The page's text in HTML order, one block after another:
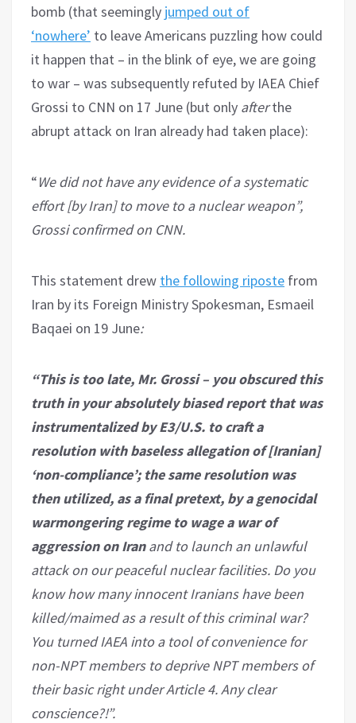
bomb (that seemingly jumped out of
‘nowhere’ to leave Americans puzzling how could
it happen that – in the blink of eye, we are going
to war – was subsequently refuted by IAEA Chief
Grossi to CNN on 17 June (but only afterthe
abrupt attack on Iran already had taken place):
“We did not have any evidence of a systematic
effort [by Iran] to move to a nuclear weapon”,
Grossi confirmed on CNN.
This statement drew the following riposte from
Iran by its Foreign Ministry Spokesman, Esmaeil
Baqaei on 19 June:
“This is too late, Mr. Grossi – you obscured this
truth in your absolutely biased report that was
instrumentalized by E3/U.S. to craft a
resolution with baseless allegation of [Iranian]
‘non-compliance’; the same resolution was
then utilized, as a final pretext, by a genocidal
warmongering regime to wage a war of
aggression on Iranand to launch an unlawful
attack on our peaceful nuclear facilities. Do you
know how many innocent Iranians have been
killed/maimed as a result of this criminal war?
You turned IAEA into a tool of convenience for
non-NPT members to deprive NPT members of
their basic right under Article 4. Any clear
conscience?!”.